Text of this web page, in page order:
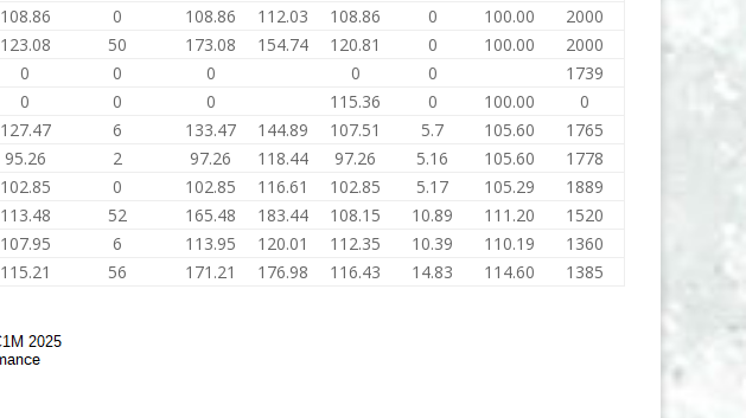
108.86 0 108.86 112.03 108.86 0 100.00
2000
123.08 50 173.08 154.74 120.81 0 100.00
2000
0 0 0 0 0
1739
0 0 0 115.36 0 100.00
0
127.47 6 133.47 144.89 107.51 5.7 105.60
1765
95.26 2 97.26 118.44 97.26 5.16 105.60
1778
102.85 0 102.85 116.61 102.85 5.17 105.29
1889
113.48 52 165.48 183.44 108.15 10.89 111.20
1520
107.95 6 113.95 120.01 112.35 10.39 110.19
1360
115.21 56 171.21 176.98 116.43 14.83 114.60 1385